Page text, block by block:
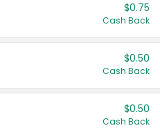
$0.75
Cash Back
$0.50
Cash Back
$0.50
Cash Back